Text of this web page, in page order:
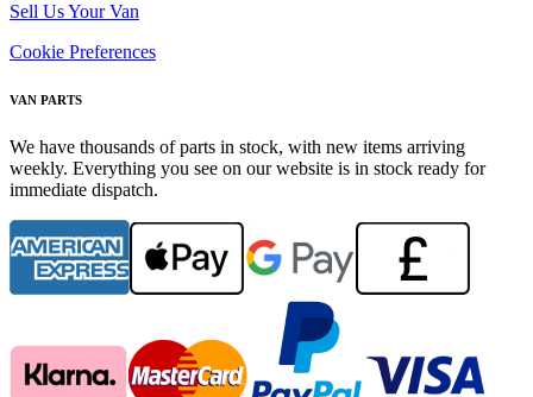
Sell Us Your Van
Cookie Preferences
VAN PARTS
We have thousands of parts in stock, with new items arriving
weekly. Everything you see on our website is in stock ready for
immediate dispatch.